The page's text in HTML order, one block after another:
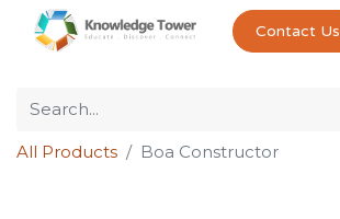
Contact Us
All Products Boa Constructor